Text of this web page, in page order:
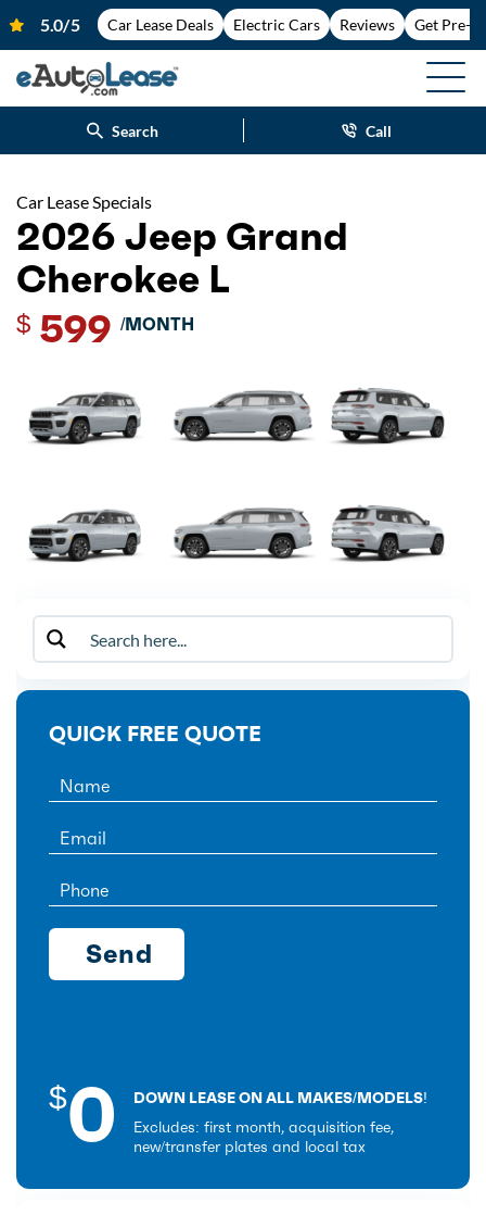
Car Lease Deals Electric Cars Reviews Get Pre-
Search Call
Car Lease Specials
2026 Jeep Grand
Cherokee L
$ 599 /MONTH
QUICK FREE QUOTE
$0
DOWN LEASE ON ALL MAKES/MODELS!
Excludes: first month, acquisition fee,
new/transfer plates and local tax